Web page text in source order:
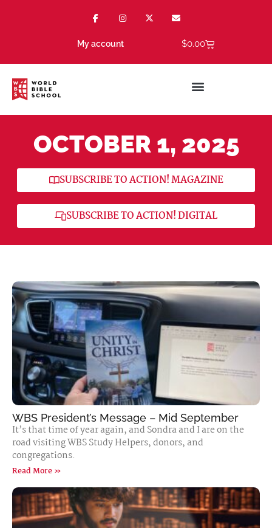
My account $0.00
OCTOBER 1, 2025
SUBSCRIBE TO ACTION! MAGAZINE
SUBSCRIBE TO ACTION! DIGITAL
WBS President’s Message – Mid September
It’s that time of year again, and Sondra and I are on the
road visiting WBS Study Helpers, donors, and
congregations.
Read More »